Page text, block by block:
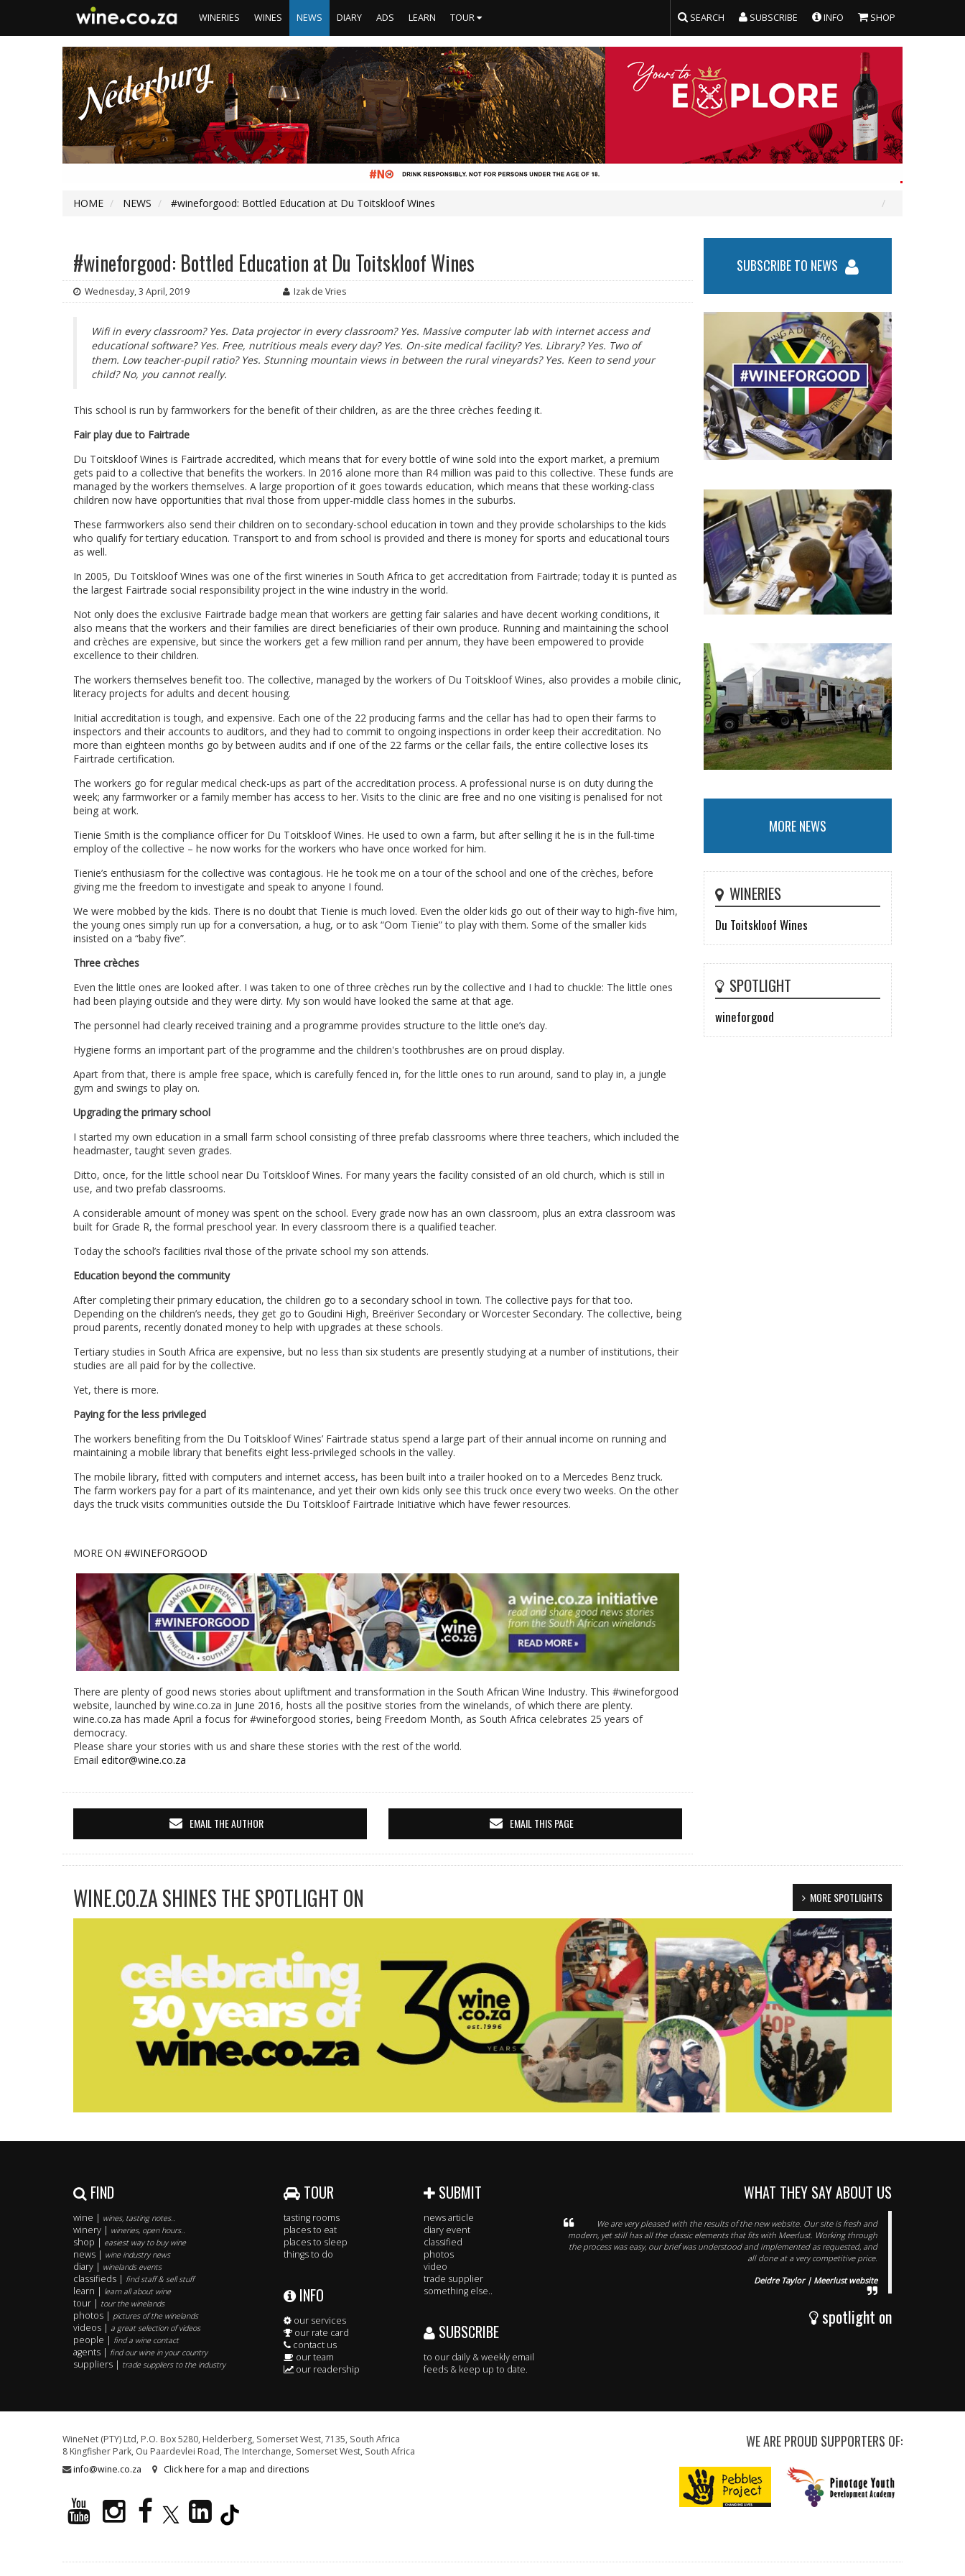
WINERIES WINES NEWS DIARY ADS LEARN TOUR SEARCH SUBSCRIBE INFO SHOP
HOME NEWS #wineforgood: Bottled Education at Du Toitskloof Wines
#wineforgood: Bottled Education at Du Toitskloof Wines
Wednesday, 3 April, 2019 Izak de Vries
Wifi in every classroom? Yes. Data projector in every classroom? Yes. Massive computer lab with internet access and
educational software? Yes. Free, nutritious meals every day? Yes. On-site medical facility? Yes. Library? Yes. Two of
them. Low teacher-pupil ratio? Yes. Stunning mountain views in between the rural vineyards? Yes. Keen to send your
child? No, you cannot really.
This school is run by farmworkers for the benefit of their children, as are the three crèches feeding it.
Fair play due to Fairtrade
Du Toitskloof Wines is Fairtrade accredited, which means that for every bottle of wine sold into the export market, a premium
gets paid to a collective that benefits the workers. In 2016 alone more than R4 million was paid to this collective. These funds are
managed by the workers themselves. A large proportion of it goes towards education, which means that these working-class
children now have opportunities that rival those from upper-middle class homes in the suburbs.
These farmworkers also send their children on to secondary-school education in town and they provide scholarships to the kids
who qualify for tertiary education. Transport to and from school is provided and there is money for sports and educational tours
as well.
In 2005, Du Toitskloof Wines was one of the first wineries in South Africa to get accreditation from Fairtrade; today it is punted as
the largest Fairtrade social responsibility project in the wine industry in the world.
Not only does the exclusive Fairtrade badge mean that workers are getting fair salaries and have decent working conditions, it
also means that the workers and their families are direct beneficiaries of their own produce. Running and maintaining the school
and crèches are expensive, but since the workers get a few million rand per annum, they have been empowered to provide
excellence to their children.
The workers themselves benefit too. The collective, managed by the workers of Du Toitskloof Wines, also provides a mobile clinic,
literacy projects for adults and decent housing.
Initial accreditation is tough, and expensive. Each one of the 22 producing farms and the cellar has had to open their farms to
inspectors and their accounts to auditors, and they had to commit to ongoing inspections in order keep their accreditation. No
more than eighteen months go by between audits and if one of the 22 farms or the cellar fails, the entire collective loses its
Fairtrade certification.
The workers go for regular medical check-ups as part of the accreditation process. A professional nurse is on duty during the
week; any farmworker or a family member has access to her. Visits to the clinic are free and no one visiting is penalised for not
being at work.
Tienie Smith is the compliance officer for Du Toitskloof Wines. He used to own a farm, but after selling it he is in the full-time
employ of the collective – he now works for the workers who have once worked for him.
Tienie’s enthusiasm for the collective was contagious. He he took me on a tour of the school and one of the crèches, before
giving me the freedom to investigate and speak to anyone I found.
We were mobbed by the kids. There is no doubt that Tienie is much loved. Even the older kids go out of their way to high-five him,
the young ones simply run up for a conversation, a hug, or to ask “Oom Tienie” to play with them. Some of the smaller kids
insisted on a “baby five”.
Three crèches
Even the little ones are looked after. I was taken to one of three crèches run by the collective and I had to chuckle: The little ones
had been playing outside and they were dirty. My son would have looked the same at that age.
The personnel had clearly received training and a programme provides structure to the little one’s day.
Hygiene forms an important part of the programme and the children's toothbrushes are on proud display.
Apart from that, there is ample free space, which is carefully fenced in, for the little ones to run around, sand to play in, a jungle
gym and swings to play on.
Upgrading the primary school
I started my own education in a small farm school consisting of three prefab classrooms where three teachers, which included the
headmaster, taught seven grades.
Ditto, once, for the little school near Du Toitskloof Wines. For many years the facility consisted of an old church, which is still in
use, and two prefab classrooms.
A considerable amount of money was spent on the school. Every grade now has an own classroom, plus an extra classroom was
built for Grade R, the formal preschool year. In every classroom there is a qualified teacher.
Today the school’s facilities rival those of the private school my son attends.
Education beyond the community
After completing their primary education, the children go to a secondary school in town. The collective pays for that too.
Depending on the children’s needs, they get go to Goudini High, Breëriver Secondary or Worcester Secondary. The collective, being
proud parents, recently donated money to help with upgrades at these schools.
Tertiary studies in South Africa are expensive, but no less than six students are presently studying at a number of institutions, their
studies are all paid for by the collective.
Yet, there is more.
Paying for the less privileged
The workers benefiting from the Du Toitskloof Wines’ Fairtrade status spend a large part of their annual income on running and
maintaining a mobile library that benefits eight less-privileged schools in the valley.
The mobile library, fitted with computers and internet access, has been built into a trailer hooked on to a Mercedes Benz truck.
The farm workers pay for a part of its maintenance, and yet their own kids only see this truck once every two weeks. On the other
days the truck visits communities outside the Du Toitskloof Fairtrade Initiative which have fewer resources.
MORE ON #WINEFORGOOD
There are plenty of good news stories about upliftment and transformation in the South African Wine Industry. This #wineforgood
website, launched by wine.co.za in June 2016, hosts all the positive stories from the winelands, of which there are plenty.
wine.co.za has made April a focus for #wineforgood stories, being Freedom Month, as South Africa celebrates 25 years of
democracy.
Please share your stories with us and share these stories with the rest of the world.
Email editor@wine.co.za
EMAIL THE AUTHOR EMAIL THIS PAGE
SUBSCRIBE TO NEWS
MORE NEWS
WINERIES
Du Toitskloof Wines
SPOTLIGHT
wineforgood
MORE SPOTLIGHTS
WINE.CO.ZA SHINES THE SPOTLIGHT ON
FIND
wine | wines, tasting notes..
winery | wineries, open hours..
shop | easiest way to buy wine
news | wine industry news
diary | winelands events
classifieds | find staff & sell stuff
learn | learn all about wine
tour | tour the winelands
photos | pictures of the winelands
videos | a great selection of videos
people | find a wine contact
agents | find our wine in your country
suppliers | trade suppliers to the industry
TOUR
tasting rooms
places to eat
places to sleep
things to do
INFO
our services
our rate card
contact us
our team
our readership
SUBMIT
news article
diary event
classified
photos
video
trade supplier
something else..
SUBSCRIBE
to our daily & weekly email
feeds & keep up to date.
WHAT THEY SAY ABOUT US
We are very pleased with the results of the new website. Our site is fresh and
modern, yet still has all the classic elements that fits with Meerlust. Working through
the process was easy, our brief was understood and implemented as requested, and
all done at a very competitive price.
Deidre Taylor | Meerlust website
spotlight on
WineNet (PTY) Ltd, P.O. Box 5280, Helderberg, Somerset West, 7135, South Africa
8 Kingfisher Park, Ou Paardevlei Road, The Interchange, Somerset West, South Africa
info@wine.co.za
Click here for a map and directions
WE ARE PROUD SUPPORTERS OF: